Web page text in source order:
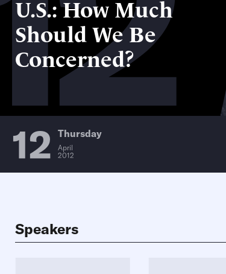
U.S.: How Much
Should We Be
Concerned?
12 Thursday
April
2012
Speakers